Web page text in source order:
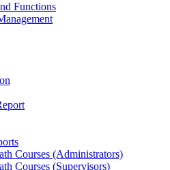
Functions
Courses (Administrators)
Courses (Supervisors)